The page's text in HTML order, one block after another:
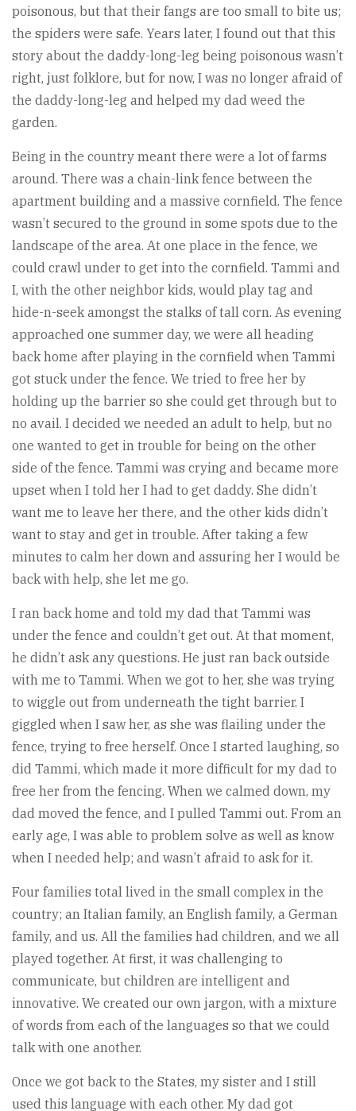
poisonous, but that their fangs are too small to bite us;
the spiders were safe. Years later, I found out that this
story about the daddy-long-leg being poisonous wasn’t
right, just folklore, but for now, I was no longer afraid of
the daddy-long-leg and helped my dad weed the
garden.
Being in the country meant there were a lot of farms
around. There was a chain-link fence between the
apartment building and a massive cornfield. The fence
wasn’t secured to the ground in some spots due to the
landscape of the area. At one place in the fence, we
could crawl under to get into the cornfield. Tammi and
I, with the other neighbor kids, would play tag and
hide-n-seek amongst the stalks of tall corn. As evening
approached one summer day, we were all heading
back home after playing in the cornfield when Tammi
got stuck under the fence. We tried to free her by
holding up the barrier so she could get through but to
no avail. I decided we needed an adult to help, but no
one wanted to get in trouble for being on the other
side of the fence. Tammi was crying and became more
upset when I told her I had to get daddy. She didn’t
want me to leave her there, and the other kids didn’t
want to stay and get in trouble. After taking a few
minutes to calm her down and assuring her I would be
back with help, she let me go.
I ran back home and told my dad that Tammi was
under the fence and couldn’t get out. At that moment,
he didn’t ask any questions. He just ran back outside
with me to Tammi. When we got to her, she was trying
to wiggle out from underneath the tight barrier. I
giggled when I saw her, as she was flailing under the
fence, trying to free herself. Once I started laughing, so
did Tammi, which made it more difficult for my dad to
free her from the fencing. When we calmed down, my
dad moved the fence, and I pulled Tammi out. From an
early age, I was able to problem solve as well as know
when I needed help; and wasn’t afraid to ask for it.
Four families total lived in the small complex in the
country; an Italian family, an English family, a German
family, and us. All the families had children, and we all
played together. At first, it was challenging to
communicate, but children are intelligent and
innovative. We created our own jargon, with a mixture
of words from each of the languages so that we could
talk with one another.
Once we got back to the States, my sister and I still
used this language with each other. My dad got